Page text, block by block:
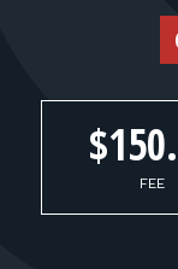
FOR
FOR RANGE
CONTACT
FEE